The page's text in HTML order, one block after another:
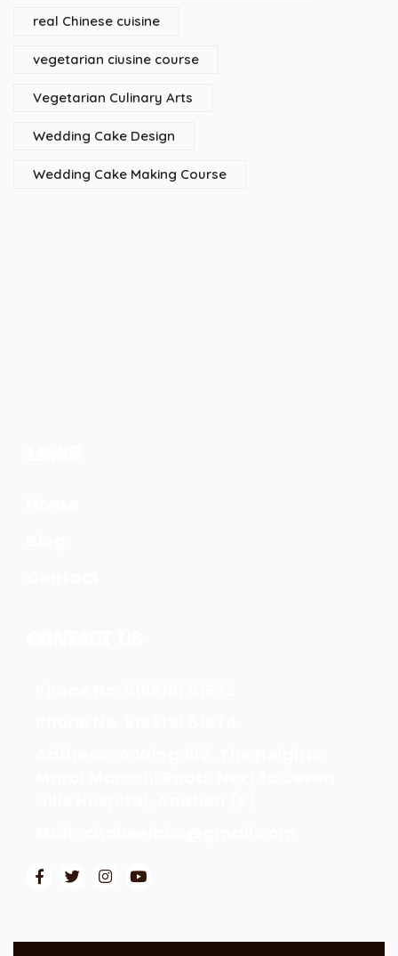
real Chinese cuisine
vegetarian ciusine course
Vegetarian Culinary Arts
Wedding Cake Design
Wedding Cake Making Course